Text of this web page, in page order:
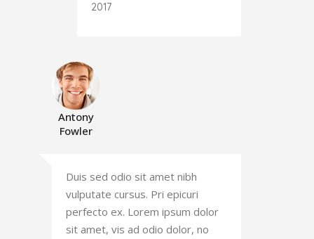
2017
Antony
Fowler
Duis sed odio sit amet nibh
vulputate cursus. Pri epicuri
perfecto ex. Lorem ipsum dolor
sit amet, vis ad odio dolor, no